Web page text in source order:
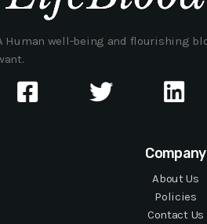
Human well-being and flourishing
Company
About Us
Policies
Contact Us